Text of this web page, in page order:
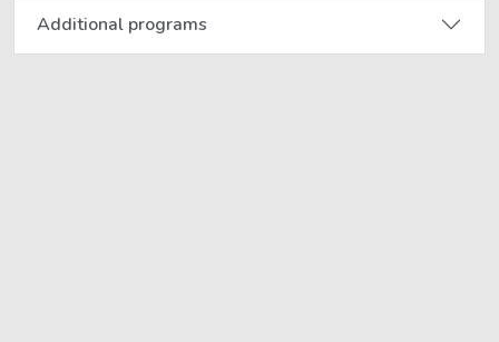
Additional programs